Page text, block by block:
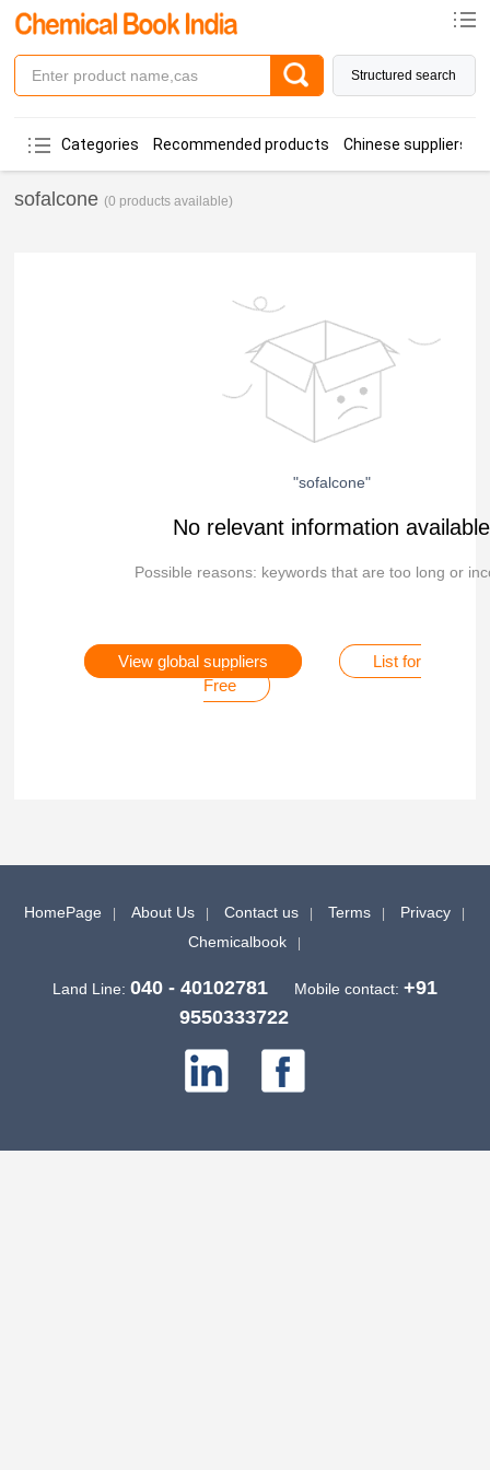
Structured search
Categories Recommended products Chinese suppliers
sofalcone (0 products available)
"sofalcone"
No relevant information available
Possible reasons: keywords that are too long or
View global suppliers
List for
Free
HomePage About Us Contact us Terms
Privacy
Chemicalbook
Land Line: 040 - 40102781 Mobile contact: +91
9550333722